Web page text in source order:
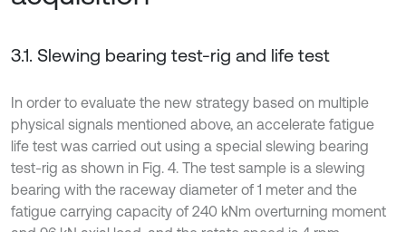
3.1. Slewing bearing test-rig and life test
In order to evaluate the new strategy based on multiple
physical signals mentioned above, an accelerate fatigue
life test was carried out using a special slewing bearing
test-rig as shown in Fig. 4. The test sample is a slewing
bearing with the raceway diameter of 1 meter and the
fatigue carrying capacity of 240 kNm overturning moment